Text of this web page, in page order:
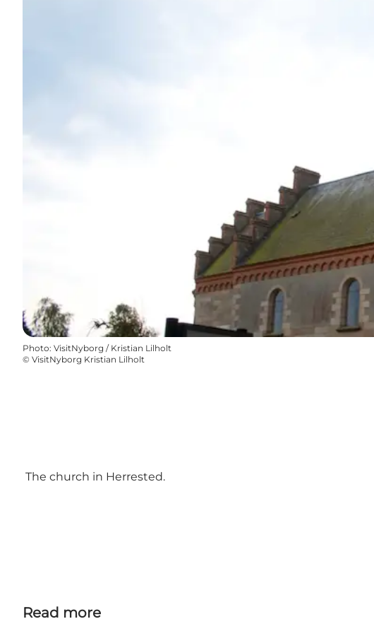
Photo: VisitNyborg / Kristian Lilholt
© VisitNyborg Kristian Lilholt
The church in Herrested.
Read more